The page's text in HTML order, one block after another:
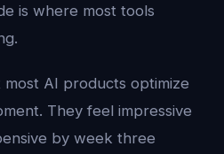
is where most tools
AI products optimize
They feel impressive
by week three